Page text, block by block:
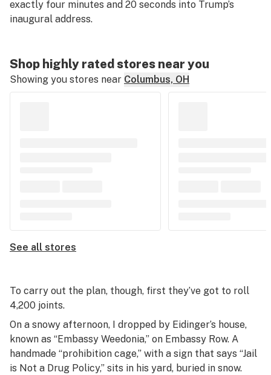
exactly four minutes and 20 seconds into Trump’s
inaugural address.
Shop highly rated stores near you
Showing you stores near Columbus, OH
See all stores
To carry out the plan, though, first they’ve got to roll
4,200 joints.
On a snowy afternoon, I dropped by Eidinger’s house,
known as “Embassy Weedonia,” on Embassy Row. A
handmade “prohibition cage,” with a sign that says “Jail
is Not a Drug Policy,” sits in his yard, buried in snow.